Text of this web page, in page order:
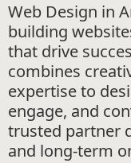
Web Design in
building
that drive
combines
expertise to
engage, and
trusted partner
and long-term